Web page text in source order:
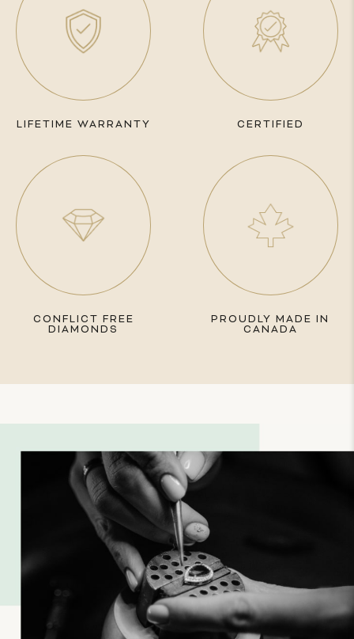
LIFETIME WARRANTY CERTIFIED
CONFLICT FREE
DIAMONDS
PROUDLY MADE IN
CANADA